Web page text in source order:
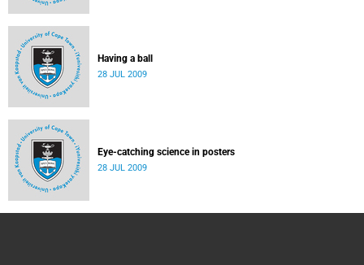
Having a ball
28 JUL 2009
Eye-catching science in posters
28 JUL 2009